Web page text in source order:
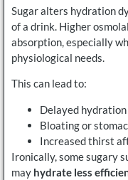
Sugar alters hydration
of a drink. Higher
absorption, especially
physiological needs.
This can lead to:
Delayed hydration
Bloating or
Increased thirst
Ironically, some sugary
may hydrate less